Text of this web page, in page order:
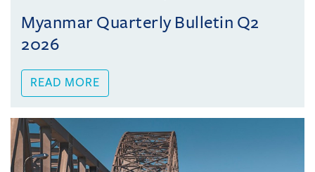
Myanmar Quarterly Bulletin Q2
2026
READ MORE